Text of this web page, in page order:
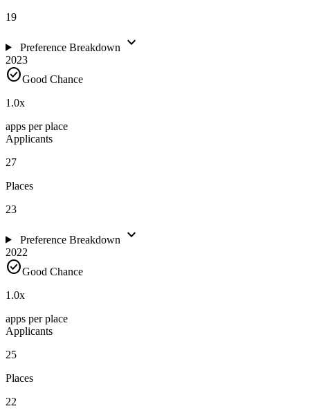
19
Preference Breakdown expand_more
2023
check_circleGood Chance
1.0x
apps per place
Applicants
27
Places
23
Preference Breakdown expand_more
2022
check_circleGood Chance
1.0x
apps per place
Applicants
25
Places
22